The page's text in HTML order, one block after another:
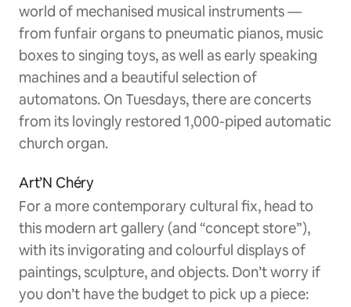
world of mechanised musical instruments —
from funfair organs to pneumatic pianos, music
boxes to singing toys, as well as early speaking
machines and a beautiful selection of
automatons. On Tuesdays, there are concerts
from its lovingly restored 1,000-piped automatic
church organ.
Art’N Chéry
For a more contemporary cultural fix, head to
this modern art gallery (and “concept store”),
with its invigorating and colourful displays of
paintings, sculpture, and objects. Don’t worry if
you don’t have the budget to pick up a piece: